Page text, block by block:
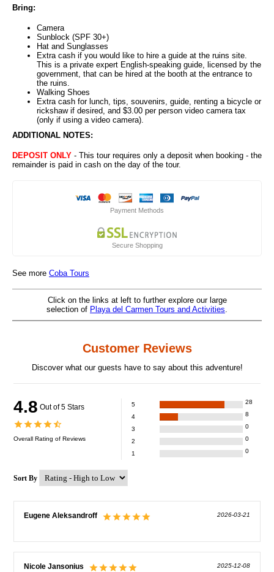
Bring:
Camera
Sunblock (SPF 30+)
Hat and Sunglasses
Extra cash if you would like to hire a guide at the ruins site.
This is a private expert English-speaking guide, licensed by the
government, that can be hired at the booth at the entrance to
the ruins.
Walking Shoes
Extra cash for lunch, tips, souvenirs, guide, renting a bicycle or
rickshaw if desired, and $3.00 per person video camera tax
(only if using a video camera).
ADDITIONAL NOTES:
DEPOSIT ONLY - This tour requires only a deposit when booking - the
remainder is paid in cash on the day of the tour.
Payment Methods
Secure Shopping
See more Coba Tours
Click on the links at left to further explore our large
selection of Playa del Carmen Tours and Activities.
Customer Reviews
Discover what our guests have to say about this adventure!
4.8 Out of 5 Stars
Overall Rating of Reviews
5 28
4 8
3 0
2 0
1 0
Sort By
Eugene Aleksandroff 2026-03-21
Nicole Jansonius 2025-12-08